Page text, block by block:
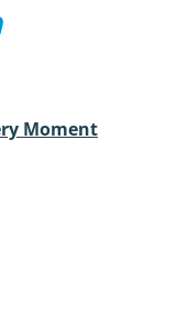
Moment